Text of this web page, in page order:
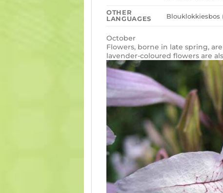
OTHER
LANGUAGES
Blouklokkiesbos
October
Flowers, borne in late spring,
lavender-coloured flowers are